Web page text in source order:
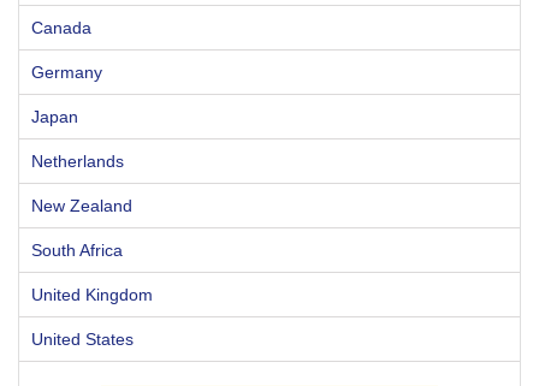
Canada
Germany
Japan
Netherlands
New Zealand
South Africa
United Kingdom
United States